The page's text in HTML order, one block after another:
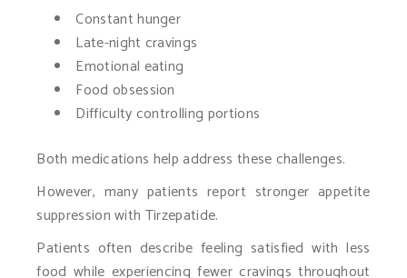
Constant hunger
Late-night cravings
Emotional eating
Food obsession
Difficulty controlling portions
Both medications help address these challenges.
However, many patients report stronger appetite
suppression with Tirzepatide.
Patients often describe feeling satisfied with less
food while experiencing fewer cravings throughout